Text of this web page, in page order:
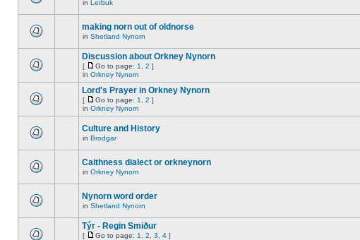
in Lerbuk
making norn out of oldnorse
in Shetland Nynorn
Discussion about Orkney Nynorn
[ Go to page: 1 2 ]
in Orkney Nynorn
Lord's Prayer in Orkney Nynorn
[ Go to page: 1 2 ]
in Orkney Nynorn
Culture and History
in Brodgar
Caithness dialect or orkneynorn
in Orkney Nynorn
Nynorn word order
in Shetland Nynorn
Týr - Regin Smiður
[ Go to page: 1 2 3 4 ]